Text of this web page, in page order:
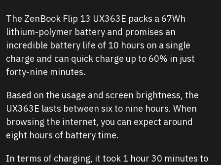
The ZenBook Flip 13 UX363E packs a 67Wh
lithium-polymer battery and promises an
incredible battery life of 10 hours on a single
charge and can quick charge up to 60% in just
forty-nine minutes.
Based on the usage and screen brightness, the
UX363E lasts between six to nine hours. When
browsing the internet, you can expect around
eight hours of battery time.
In terms of charging, it took 1 hour 30 minutes to